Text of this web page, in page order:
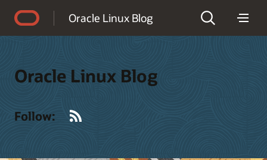
Oracle Linux Blog
Oracle Linux Blog
Follow: